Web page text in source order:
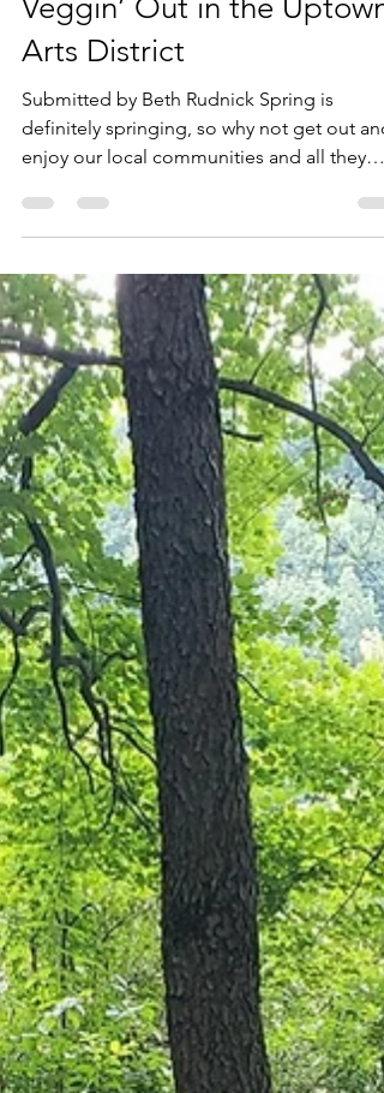
goiu1989
Mar 9, 2020
2 min read
Veggin’ Out in the Uptown
Arts District
Submitted by Beth Rudnick Spring is
definitely springing, so why not get out and
have to offer? ...